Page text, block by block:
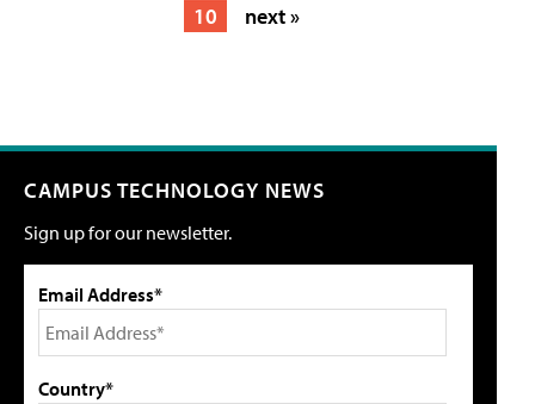
10
next »
CAMPUS TECHNOLOGY NEWS
Sign up for our newsletter.
Email Address*
Country*